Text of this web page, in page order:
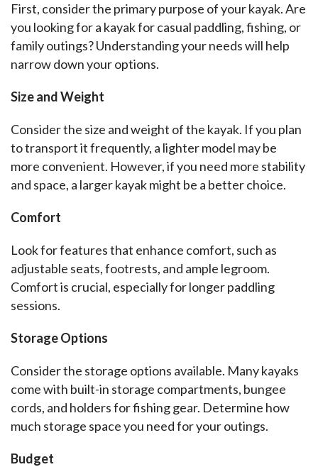
First, consider the primary purpose of your kayak. Are
you looking for a kayak for casual paddling, fishing, or
family outings? Understanding your needs will help
narrow down your options.
Size and Weight
Consider the size and weight of the kayak. If you plan
to transport it frequently, a lighter model may be
more convenient. However, if you need more stability
and space, a larger kayak might be a better choice.
Comfort
Look for features that enhance comfort, such as
adjustable seats, footrests, and ample legroom.
Comfort is crucial, especially for longer paddling
sessions.
Storage Options
Consider the storage options available. Many kayaks
come with built-in storage compartments, bungee
cords, and holders for fishing gear. Determine how
much storage space you need for your outings.
Budget